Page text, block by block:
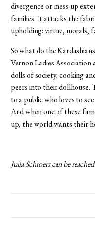
divergence or mess up
families. It attacks the
upholding: virtue, morals,
So what do the
Vernon Ladies Association
dolls of society, cooking
peers into their
to a public who loves to
And when one of these
up, the world wants their
Julia Schroers can be